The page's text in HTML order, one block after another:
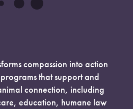
compassion into action
that support and
connection, including
education, humane law